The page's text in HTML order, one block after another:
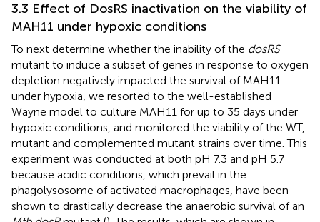
3.3 Effect of DosRS inactivation on the viability of
MAH11 under hypoxic conditions
To next determine whether the inability of the dosRS
mutant to induce a subset of genes in response to oxygen
depletion negatively impacted the survival of MAH11
under hypoxia, we resorted to the well-established
Wayne model to culture MAH11 for up to 35 days under
hypoxic conditions, and monitored the viability of the WT,
mutant and complemented mutant strains over time. This
experiment was conducted at both pH 7.3 and pH 5.7
because acidic conditions, which prevail in the
phagolysosome of activated macrophages, have been
shown to drastically decrease the anaerobic survival of an